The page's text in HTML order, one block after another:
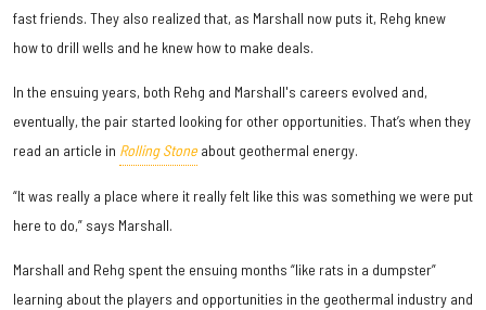
fast friends. They also realized that, as Marshall now puts it, Rehg knew
how to drill wells and he knew how to make deals.
In the ensuing years, both Rehg and Marshall's careers evolved and,
eventually, the pair started looking for other opportunities. That’s when they
read an article in Rolling Stone about geothermal energy.
“It was really a place where it really felt like this was something we were put
here to do,” says Marshall.
Marshall and Rehg spent the ensuing months “like rats in a dumpster”
learning about the players and opportunities in the geothermal industry and